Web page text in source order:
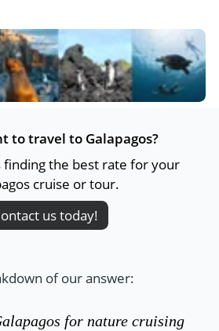
to travel to Galapagos?
finding the best rate for your
cruise or tour.
us today!
of our answer:
for nature cruising